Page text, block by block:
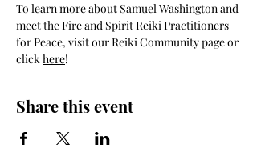
To learn more about Samuel Washington and
meet the Fire and Spirit Reiki Practitioners
for Peace, visit our Reiki Community page or
click here!
Share this event